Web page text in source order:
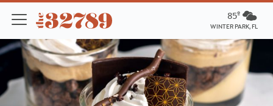
85º
WINTER PARK, FL